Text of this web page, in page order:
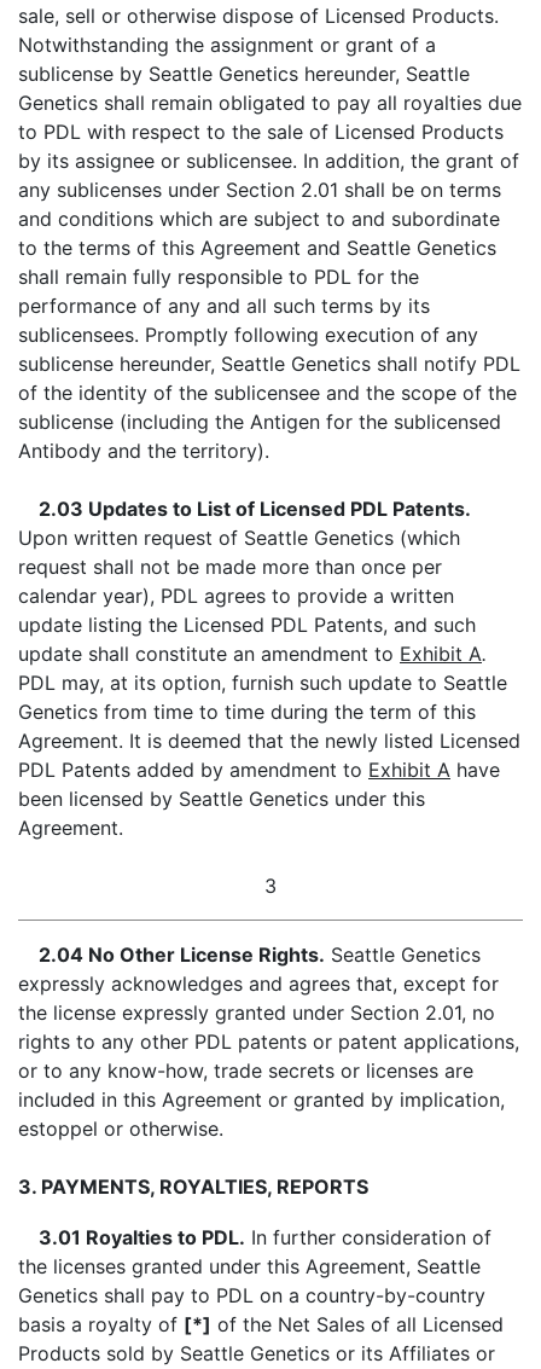
sale, sell or otherwise dispose of Licensed Products.
Notwithstanding the assignment or grant of a
sublicense by Seattle Genetics hereunder, Seattle
Genetics shall remain obligated to pay all royalties due
to PDL with respect to the sale of Licensed Products
by its assignee or sublicensee. In addition, the grant of
any sublicenses under Section 2.01 shall be on terms
and conditions which are subject to and subordinate
to the terms of this Agreement and Seattle Genetics
shall remain fully responsible to PDL for the
performance of any and all such terms by its
sublicensees. Promptly following execution of any
sublicense hereunder, Seattle Genetics shall notify PDL
of the identity of the sublicensee and the scope of the
sublicense (including the Antigen for the sublicensed
Antibody and the territory).
2.03 Updates to List of Licensed PDL Patents.
Upon written request of Seattle Genetics (which
request shall not be made more than once per
calendar year), PDL agrees to provide a written
update listing the Licensed PDL Patents, and such
update shall constitute an amendment to Exhibit A.
PDL may, at its option, furnish such update to Seattle
Genetics from time to time during the term of this
Agreement. It is deemed that the newly listed Licensed
PDL Patents added by amendment to Exhibit A have
been licensed by Seattle Genetics under this
Agreement.
3
2.04 No Other License Rights. Seattle Genetics
expressly acknowledges and agrees that, except for
the license expressly granted under Section 2.01, no
rights to any other PDL patents or patent applications,
or to any know-how, trade secrets or licenses are
included in this Agreement or granted by implication,
estoppel or otherwise.
3. PAYMENTS, ROYALTIES, REPORTS
3.01 Royalties to PDL. In further consideration of
the licenses granted under this Agreement, Seattle
Genetics shall pay to PDL on a country-by-country
basis a royalty of [*] of the Net Sales of all Licensed
Products sold by Seattle Genetics or its Affiliates or